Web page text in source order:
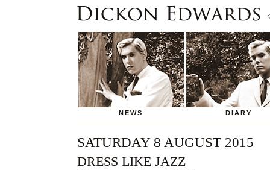
NEWS DIARY
SATURDAY 8 AUGUST 2015
DRESS LIKE JAZZ